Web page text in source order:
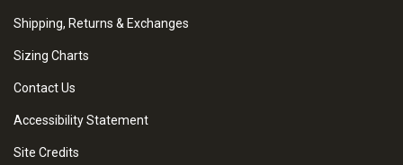
Shipping, Returns & Exchanges
Sizing Charts
Contact Us
Accessibility Statement
Site Credits